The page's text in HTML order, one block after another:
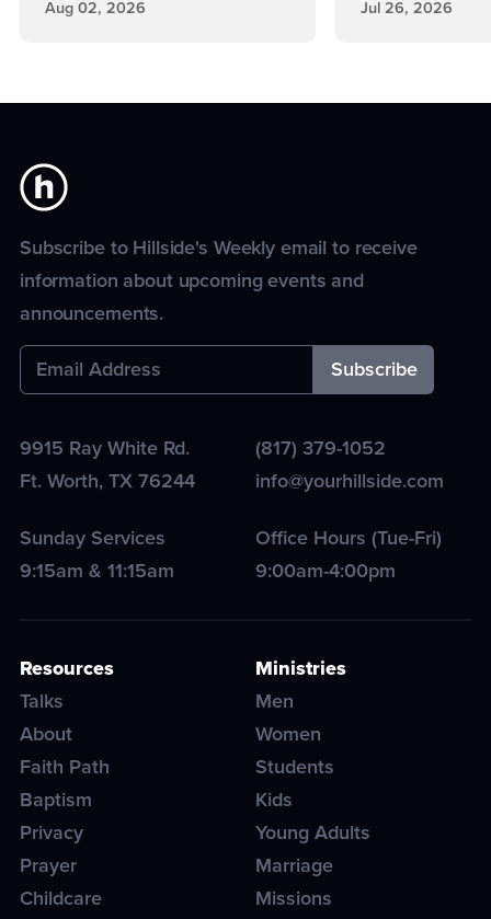
Aug 02, 2026 Jul 26, 2026
Subscribe to Hillside's Weekly email to receive
information about upcoming events and
announcements.
9915 Ray White Rd.
Ft. Worth,TX76244
(817) 379-1052
info@yourhillside.com
Sunday Services
9:15am & 11:15am
Office Hours (Tue-Fri)
9:00am-4:00pm
Resources
Talks
About
Faith Path
Baptism
Privacy
Prayer
Childcare
Ministries
Men
Women
Students
Kids
Young Adults
Marriage
Missions